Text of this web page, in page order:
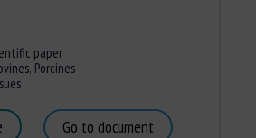
paper
, Porcines
Go to document